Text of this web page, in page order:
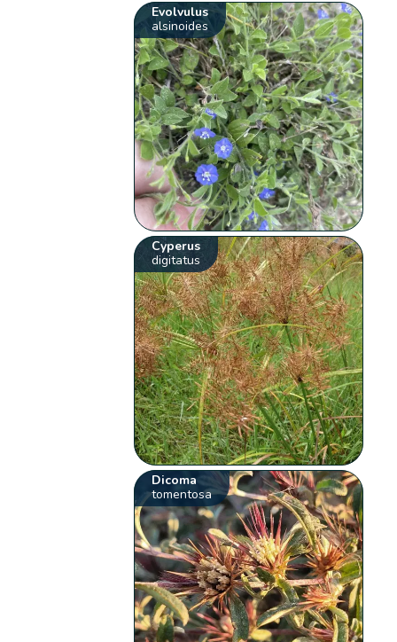
Evolvulus
alsinoides
Cyperus
digitatus
Dicoma
tomentosa